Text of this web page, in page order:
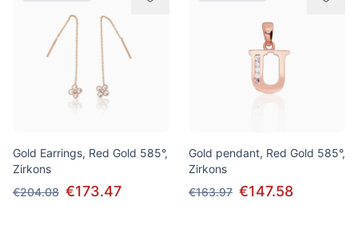
Gold Earrings, Red Gold 585°,
Zirkons
€204.08 €173.47
Gold pendant, Red Gold 585°,
Zirkons
€163.97 €147.58